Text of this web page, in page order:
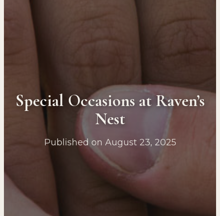
Special Occasions at Raven’s
Nest
Published on August 23, 2025